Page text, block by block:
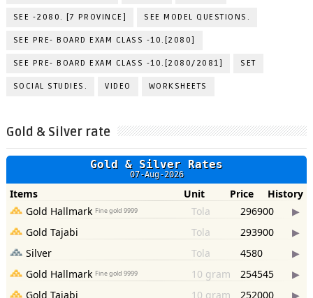
SEE -2080. [7 PROVINCE] SEE MODEL QUESTIONS.
SEE PRE- BOARD EXAM CLASS -10.[2080]
SEE PRE- BOARD EXAM CLASS -10.[2080/2081] SET
SOCIAL STUDIES. VIDEO WORKSHEETS
Gold & Silver rate